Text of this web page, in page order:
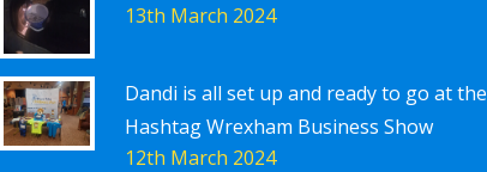
13th March 2024
Dandi is all set up and ready to go at the
Hashtag Wrexham Business Show
12th March 2024